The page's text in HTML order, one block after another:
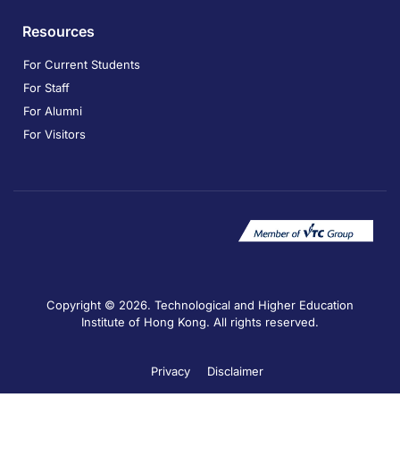
Resources
For Current Students
For Staff
For Alumni
For Visitors
Copyright © 2026. Technological and Higher Education
Institute of Hong Kong. All rights reserved.
Privacy Disclaimer